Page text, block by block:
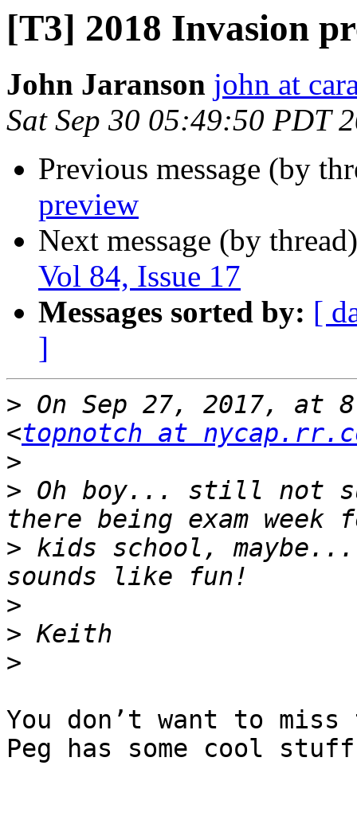
[T3] 2018 Invasion
John Jaranson john at
Sat Sep 30 05:49:50 PDT
Previous message (by
preview
Next message (by
Vol 84, Issue 17
Messages sorted by: [
]
> On Sep 27, 2017, at
<topnotch at
>
> Oh boy... still not
> kids school,
>
>
>
You don’t want to
Peg has some cool